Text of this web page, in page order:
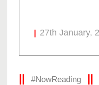
27th January,
#NowReading